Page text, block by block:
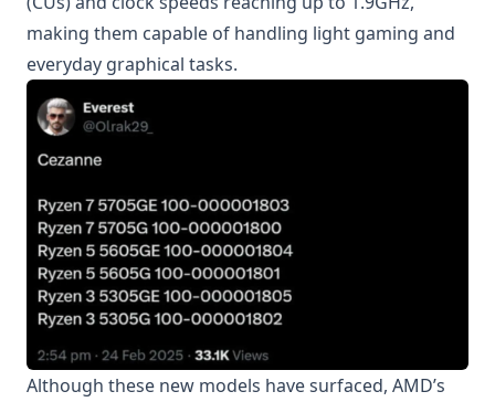
making them capable of handling light gaming and
everyday graphical tasks.
Although these new models have surfaced, AMD’s